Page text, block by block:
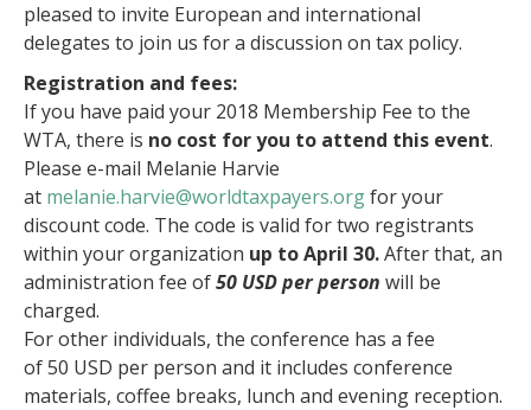
pleased to invite European and international
delegates to join us for a discussion on tax policy.
Registration and fees:
If you have paid your 2018 Membership Fee to the
WTA, there is no cost for you to attend this event.
Please e-mail Melanie Harvie
at melanie.harvie@worldtaxpayers.orgfor your
discount code. The code is valid for two registrants
within your organization up to April 30.After that, an
administration fee of50 USD per person will be
charged.
For other individuals, the conference has a fee
of50 USD per person and it includes conference
materials, coffee breaks, lunch and evening reception.